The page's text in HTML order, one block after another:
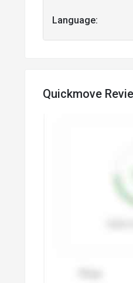
Language:
Quickmove